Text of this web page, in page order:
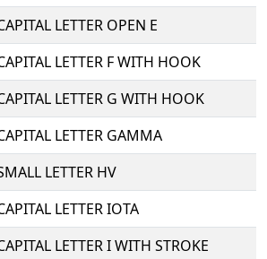
LETTER OPEN E
LETTER F WITH HOOK
LETTER G WITH HOOK
LETTER GAMMA
LETTER HV
LETTER IOTA
LETTER I WITH STROKE